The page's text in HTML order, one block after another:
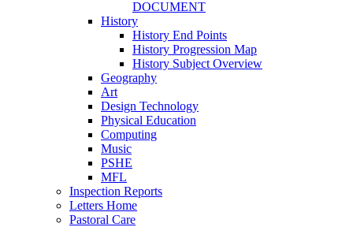
DOCUMENT
History
History End Points
History Progression Map
History Subject Overview
Geography
Art
Design Technology
Physical Education
Computing
Music
PSHE
MFL
Inspection Reports
Letters Home
Pastoral Care